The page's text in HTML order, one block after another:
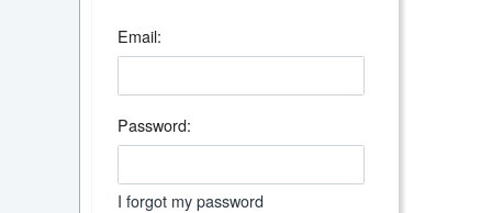
Email:
Password:
I forgot my password